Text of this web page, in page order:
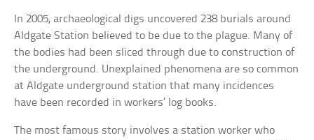
In 2005, archaeological digs uncovered 238 burials around
Aldgate Station believed to be due to the plague. Many of
the bodies had been sliced through due to construction of
the underground. Unexplained phenomena are so common
at Aldgate underground station that many incidences
have been recorded in workers’ log books.
The most famous story involves a station worker who